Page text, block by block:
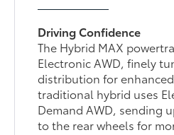
Driving Confidence
The Hybrid MAX
Electronic AWD, finely
distribution for
traditional hybrid uses
Demand AWD, sending
to the rear wheels for